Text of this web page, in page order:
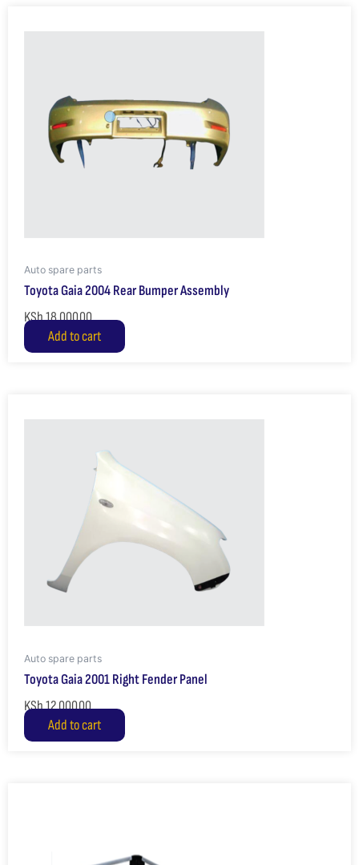
Auto spare parts
Toyota Gaia 2004 Rear Bumper Assembly
KSh18,000.00
Add to cart
Auto spare parts
Toyota Gaia 2001 Right Fender Panel
KSh12,000.00
Add to cart